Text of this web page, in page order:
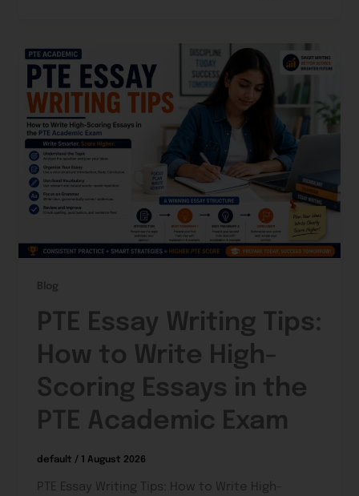
Blog
PTE Essay Writing Tips:
How to Write High-
Scoring Essays in the
PTE Academic Exam
default / 1 August 2026
PTE Essay Writing Tips: How to Write High-